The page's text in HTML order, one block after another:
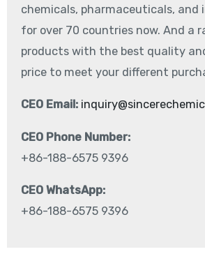
chemicals, pharmaceuticals, and
for over 70 countries now. And a
products with the best quality
price to meet your different
CEO Email:
CEO Phone Number:
+86-188-6575 9396
CEO WhatsApp:
+86-188-6575 9396